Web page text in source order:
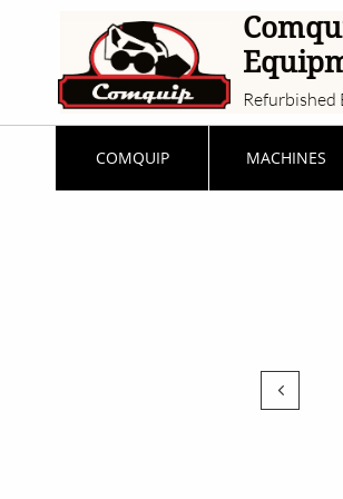
Refurbished
COMQUIP MACHINES
